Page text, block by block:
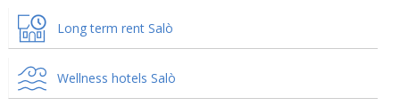
Long term rent Salò
Wellness hotels Salò